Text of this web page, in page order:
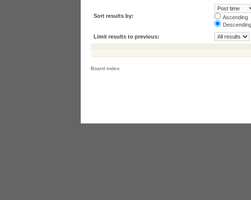
Sort results by:
Ascending
Descending
Limit results to previous:
Board index